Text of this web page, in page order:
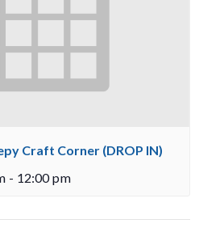
Craft Corner (DROP IN)
- 12:00 pm